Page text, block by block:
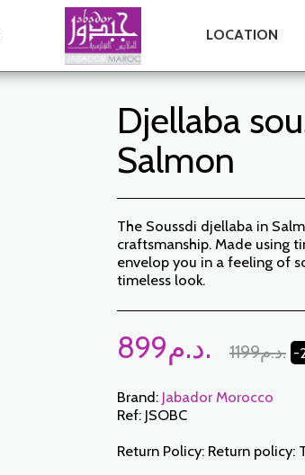
LOCATION
Djellaba
Salmon
The Soussdi djellaba in
craftsmanship. Made using
envelop you in a feeling of
timeless look.
899 د.م. 1199 د.م. -
Brand: Jabador Morocco
Ref: JSOBC
Return Policy: Return policy: The Customer has a period of 7 working days from the date of receipt to return ordered items either for a refund or for an exchange. Only items returned on time, in their original packaging, unwashed, unworn may be exchanged. To make a return, please notify us at the following addresses: jabadormaroc17@gmail.com/ jabador.maroc@gmail.com Each exchange or return must be accompanied by your telephone number as well as your wish for an exchange. Return costs are the responsibility of the Customer. The Customer must organize transport by their own means. In the event of a return,